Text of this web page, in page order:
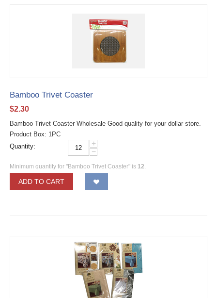
Bamboo Trivet Coaster
$2.30
Bamboo Trivet Coaster Wholesale Good quality for your dollar store.
Product Box: 1PC
Quantity:
+
−
Minimum quantity for "Bamboo Trivet Coaster" is 12.
ADD TO CART